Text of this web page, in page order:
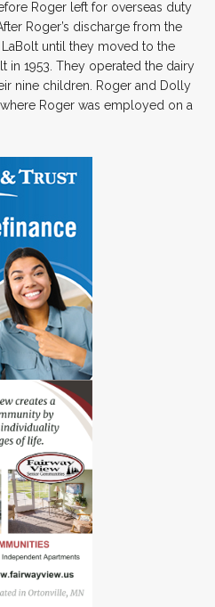
Roger left for overseas duty
Roger’s discharge from the
until they moved to the
in 1953. They operated the dairy
nine children. Roger and Dolly
Roger was employed on a